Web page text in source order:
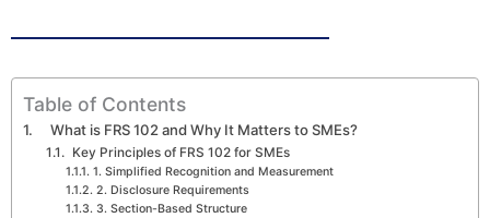
Table of Contents
What is FRS 102 and Why It Matters to SMEs?
Key Principles of FRS 102 for SMEs
1. Simplified Recognition and Measurement
2. Disclosure Requirements
3. Section-Based Structure